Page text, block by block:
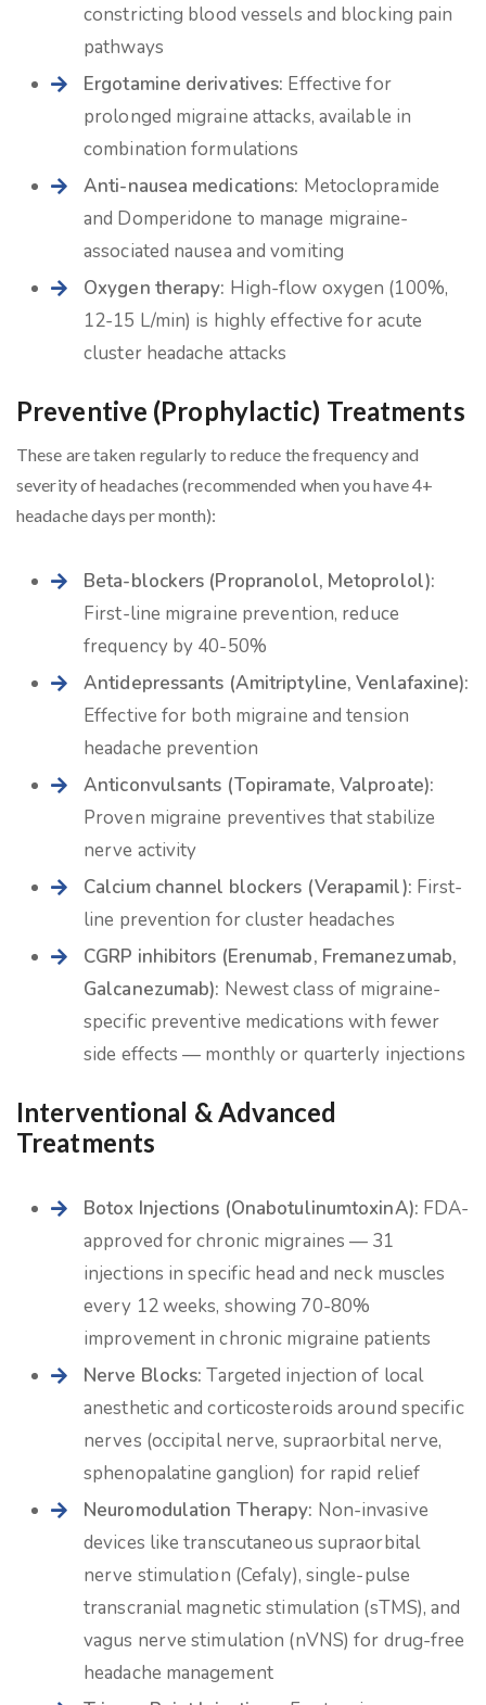
constricting blood vessels and blocking pain
pathways
Ergotamine derivatives: Effective for
prolonged migraine attacks, available in
combination formulations
Anti-nausea medications: Metoclopramide
and Domperidone to manage migraine-
associated nausea and vomiting
Oxygen therapy: High-flow oxygen (100%,
12-15 L/min) is highly effective for acute
cluster headache attacks
Preventive (Prophylactic) Treatments
These are taken regularly to reduce the frequency and
severity of headaches (recommended when you have 4+
headache days per month):
Beta-blockers (Propranolol, Metoprolol):
First-line migraine prevention, reduce
frequency by 40-50%
Antidepressants (Amitriptyline, Venlafaxine):
Effective for both migraine and tension
headache prevention
Anticonvulsants (Topiramate, Valproate):
Proven migraine preventives that stabilize
nerve activity
Calcium channel blockers (Verapamil): First-
line prevention for cluster headaches
CGRP inhibitors (Erenumab, Fremanezumab,
Galcanezumab): Newest class of migraine-
specific preventive medications with fewer
side effects — monthly or quarterly injections
Interventional & Advanced
Treatments
Botox Injections (OnabotulinumtoxinA): FDA-
approved for chronic migraines — 31
injections in specific head and neck muscles
every 12 weeks, showing 70-80%
improvement in chronic migraine patients
Nerve Blocks: Targeted injection of local
anesthetic and corticosteroids around specific
nerves (occipital nerve, supraorbital nerve,
sphenopalatine ganglion) for rapid relief
Neuromodulation Therapy: Non-invasive
devices like transcutaneous supraorbital
nerve stimulation (Cefaly), single-pulse
transcranial magnetic stimulation (sTMS), and
vagus nerve stimulation (nVNS) for drug-free
headache management